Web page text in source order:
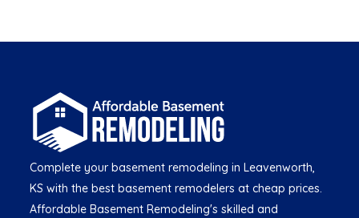
Complete your basement remodeling in Leavenworth,
KS with the best basement remodelers at cheap prices.
Affordable Basement Remodeling's skilled and